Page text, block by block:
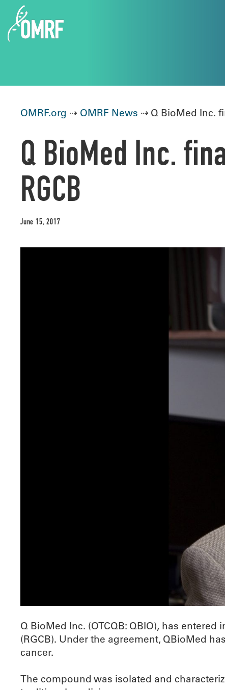
OMRF.org ⇢ OMRF News ⇢ Q BioMed Inc.
Q BioMed Inc.
RGCB
June 15, 2017
Q BioMed Inc. (OTCQB: QBIO), has
(RGCB). Under the agreement, QBioMed
cancer.
The compound was isolated and